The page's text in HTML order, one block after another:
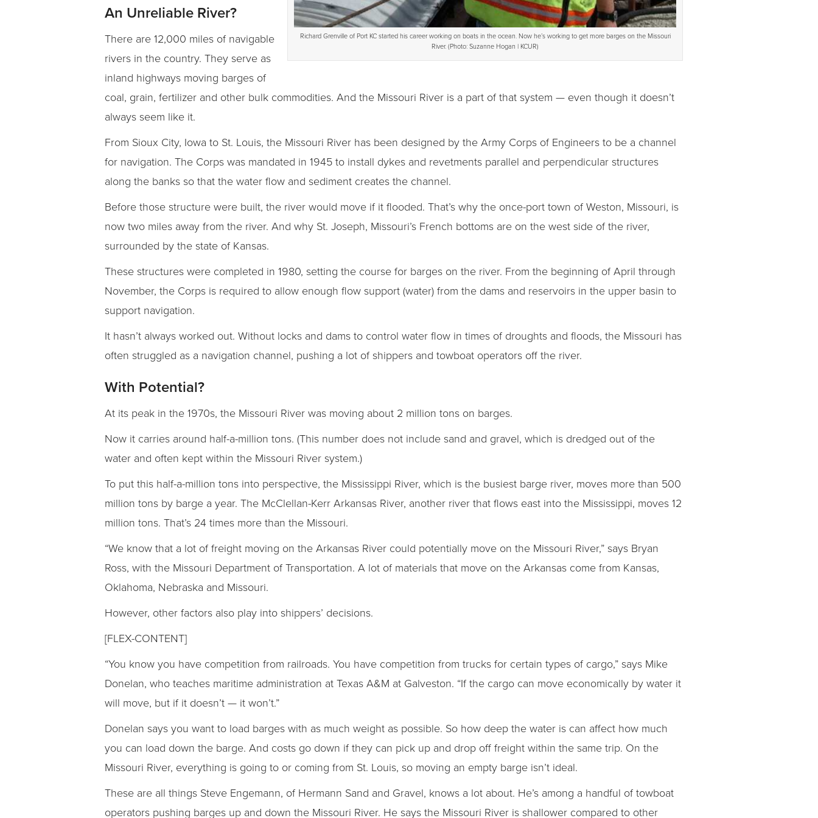
Richard Grenville of Port KC started his career working on boats in the ocean. Now he’s working to get more barges on the Missouri
River. (Photo: Suzanne Hogan | KCUR)
An Unreliable River?
There are 12,000 miles of navigable
rivers in the country. They serve as
inland highways moving barges of
coal, grain, fertilizer and other bulk commodities. And the Missouri River is a part of that system — even though it doesn’t
always seem like it.
From Sioux City, Iowa to St. Louis, the Missouri River has been designed by the Army Corps of Engineers to be a channel
for navigation. The Corps was mandated in 1945 to install dykes and revetments parallel and perpendicular structures
along the banks so that the water flow and sediment creates the channel.
Before those structure were built, the river would move if it flooded. That’s why the once-port town of Weston, Missouri, is
now two miles away from the river. And why St. Joseph, Missouri’s French bottoms are on the west side of the river,
surrounded by the state of Kansas.
These structures were completed in 1980, setting the course for barges on the river. From the beginning of April through
November, the Corps is required to allow enough flow support (water) from the dams and reservoirs in the upper basin to
support navigation.
It hasn’t always worked out. Without locks and dams to control water flow in times of droughts and floods, the Missouri has
often struggled as a navigation channel, pushing a lot of shippers and towboat operators off the river.
With Potential?
At its peak in the 1970s, the Missouri River was moving about 2 million tons on barges.
Now it carries around half-a-million tons. (This number does not include sand and gravel, which is dredged out of the
water and often kept within the Missouri River system.)
To put this half-a-million tons into perspective, the Mississippi River, which is the busiest barge river, moves more than 500
million tons by barge a year. The McClellan-Kerr Arkansas River, another river that flows east into the Mississippi, moves 12
million tons. That’s 24 times more than the Missouri.
“We know that a lot of freight moving on the Arkansas River could potentially move on the Missouri River,” says Bryan
Ross, with the Missouri Department of Transportation. A lot of materials that move on the Arkansas come from Kansas,
Oklahoma, Nebraska and Missouri.
However, other factors also play into shippers’ decisions.
[FLEX-CONTENT]
“You know you have competition from railroads. You have competition from trucks for certain types of cargo,” says Mike
Donelan, who teaches maritime administration at Texas A&M at Galveston. “If the cargo can move economically by water it
will move, but if it doesn’t — it won’t.”
Donelan says you want to load barges with as much weight as possible. So how deep the water is can affect how much
you can load down the barge. And costs go down if they can pick up and drop off freight within the same trip. On the
Missouri River, everything is going to or coming from St. Louis, so moving an empty barge isn’t ideal.
These are all things Steve Engemann, of Hermann Sand and Gravel, knows a lot about. He’s among a handful of towboat
operators pushing barges up and down the Missouri River. He says the Missouri River is shallower compared to other